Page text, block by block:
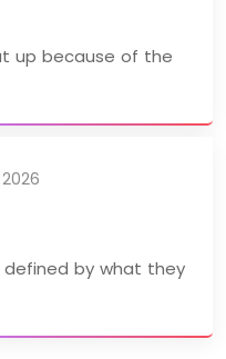
up because of the
by what they